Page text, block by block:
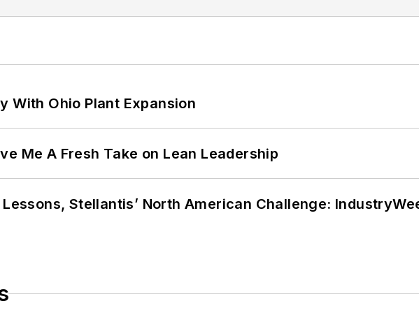
With Ohio Plant Expansion
Me A Fresh Take on Lean Leadership
Stellantis’ North American Challenge: